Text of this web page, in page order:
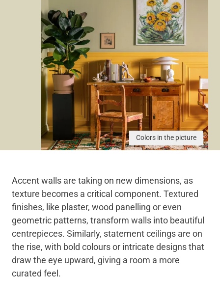
Colors in the picture
Accent walls are taking on new dimensions, as
texture becomes a critical component. Textured
finishes, like plaster, wood panelling or even
geometric patterns, transform walls into beautiful
centrepieces. Similarly, statement ceilings are on
the rise, with bold colours or intricate designs that
draw the eye upward, giving a room a more
curated feel.